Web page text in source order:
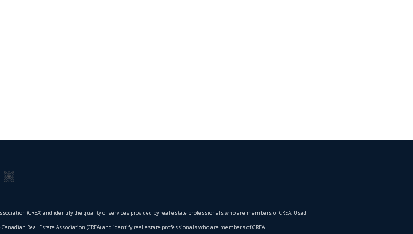
(CREA) and identify the quality of services provided by real estate professionals who are members of CREA. Used
Real Estate Association (CREA) and identify real estate professionals who are members of CREA.